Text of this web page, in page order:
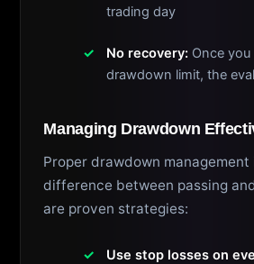
trading day
No recovery:Once you
drawdown limit, the
Managing Drawdown
Proper drawdown management
difference between passing
are proven strategies:
Use stop losses on